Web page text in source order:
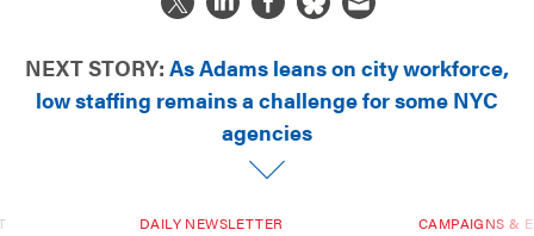
NEXT STORY: As Adams leans on city workforce,
low staffing remains a challenge for some NYC
agencies
DAILY NEWSLETTER CAMPAIGNS &